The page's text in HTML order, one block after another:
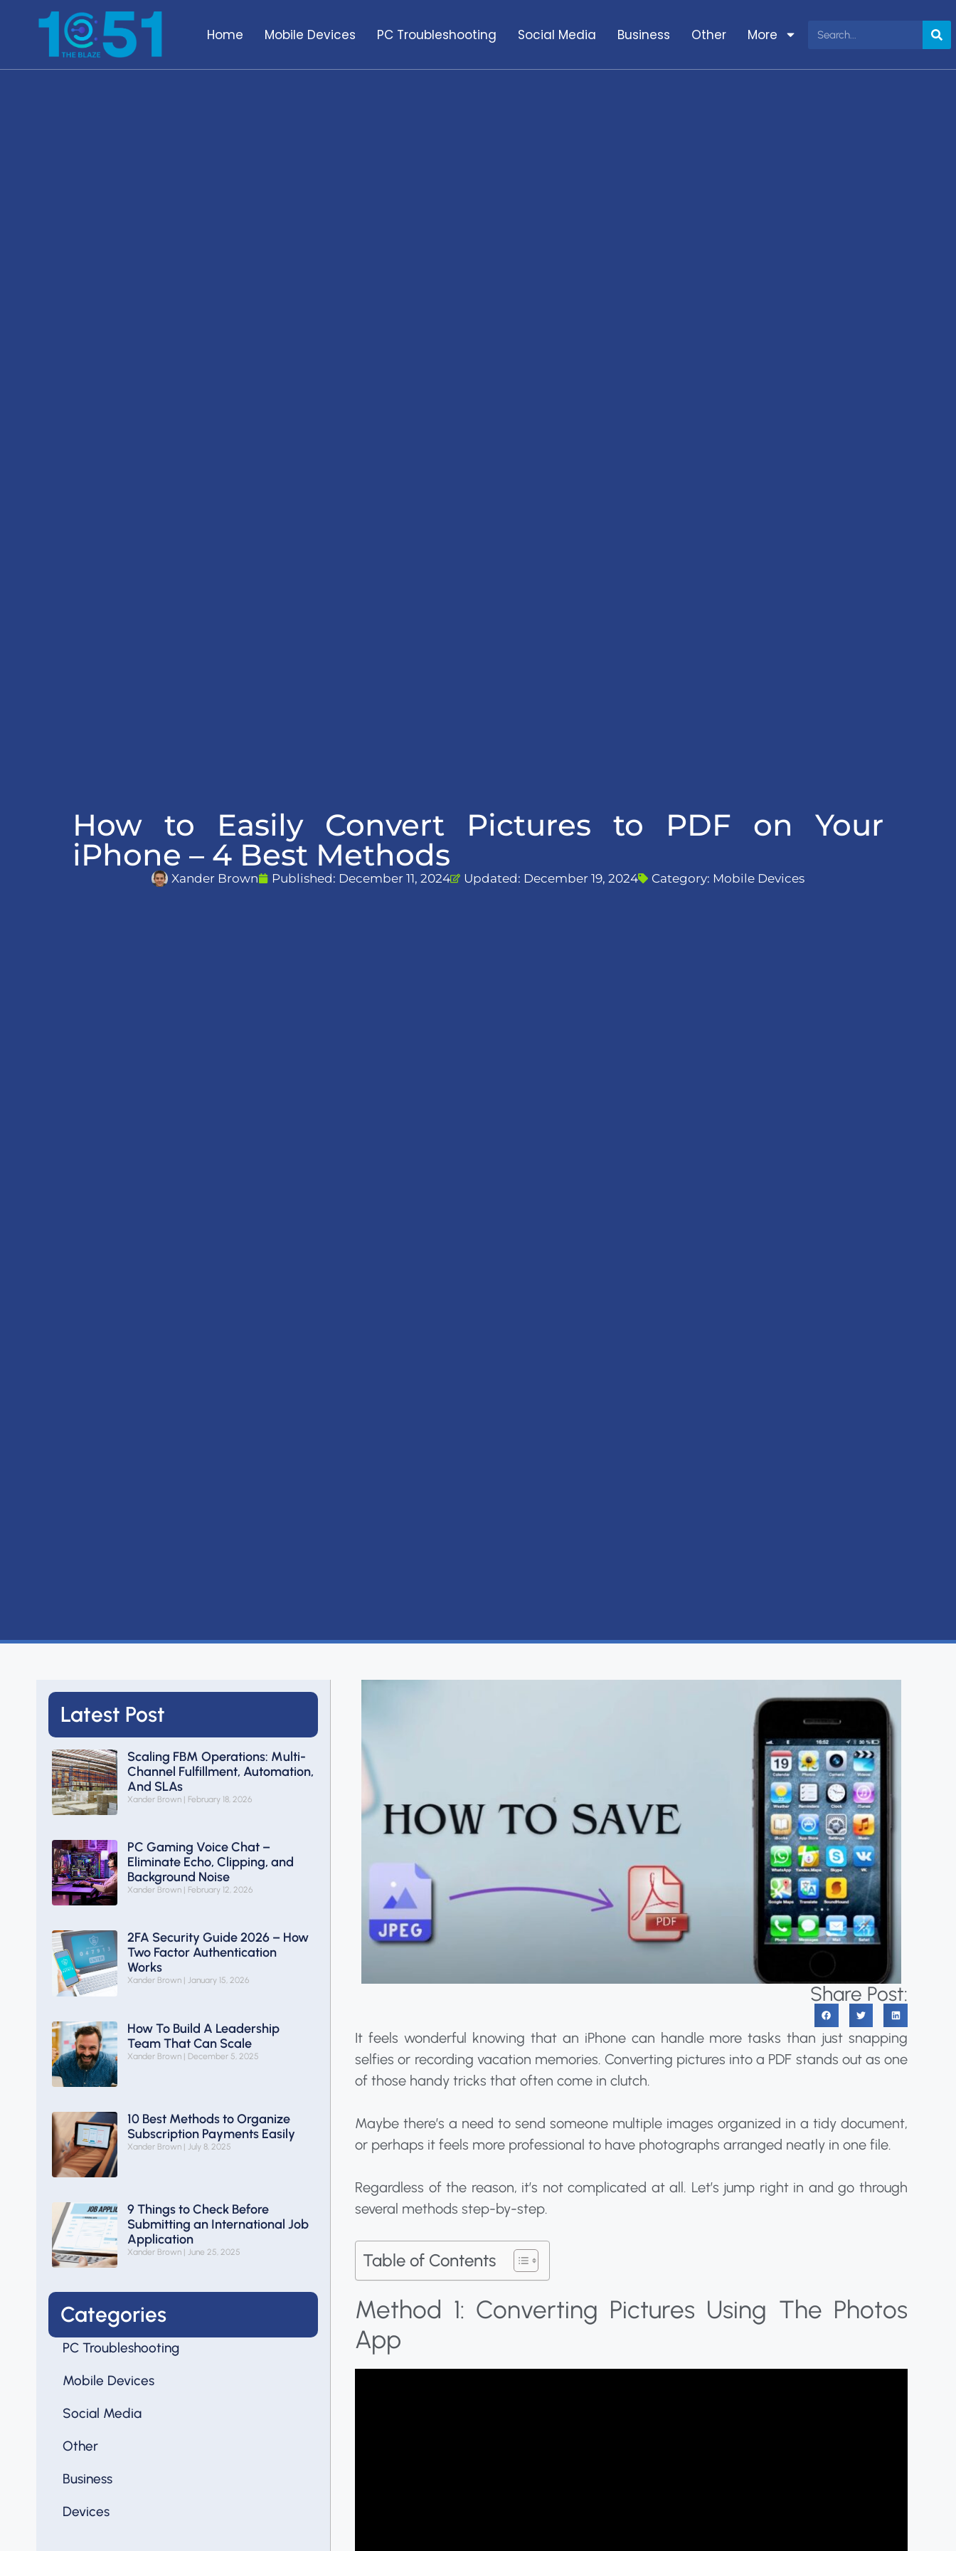
Home Mobile Devices PC Troubleshooting Social Media Business Other More
How to Easily Convert Pictures to PDF on Your
iPhone – 4 Best Methods
Xander Brown Published: December 11, 2024 Updated: December 19, 2024 Category: Mobile Devices
Share Post:
It feels wonderful knowing that an iPhone can handle more tasks than just snapping
selfies or recording vacation memories. Converting pictures into a PDF stands out as one
of those handy tricks that often come in clutch.
Maybe there’s a need to send someone multiple images organized in a tidy document,
or perhaps it feels more professional to have photographs arranged neatly in one file.
Regardless of the reason, it’s not complicated at all. Let’s jump right in and go through
several methods step-by-step.
Table of Contents
Method 1: Converting Pictures Using The Photos
App
Latest Post
Scaling FBM Operations: Multi-
Channel Fulfillment, Automation,
And SLAs
Xander Brown February 18, 2026
PC Gaming Voice Chat –
Eliminate Echo, Clipping, and
Background Noise
Xander Brown February 12, 2026
2FA Security Guide 2026 – How
Two Factor Authentication
Works
Xander Brown January 15, 2026
How To Build A Leadership
Team That Can Scale
Xander Brown December 5, 2025
10 Best Methods to Organize
Subscription Payments Easily
Xander Brown July 8, 2025
9 Things to Check Before
Submitting an International Job
Application
Xander Brown June 25, 2025
Categories
PC Troubleshooting
Mobile Devices
Social Media
Other
Business
Devices